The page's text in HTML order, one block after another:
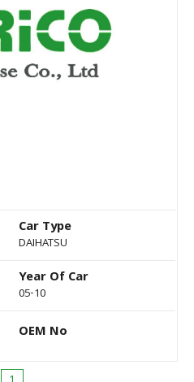
Car Type
DAIHATSU
Year Of Car
05-10
OEM No